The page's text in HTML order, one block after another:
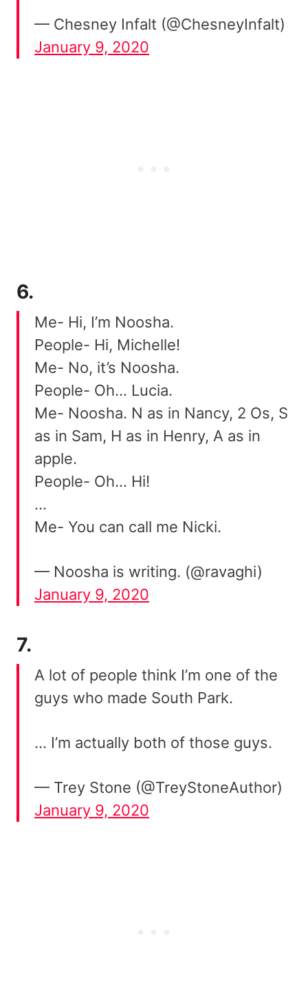
— Chesney Infalt (@ChesneyInfalt)
January 9, 2020
6.
Me- Hi, I’m Noosha.
People- Hi, Michelle!
Me- No, it’s Noosha.
People- Oh… Lucia.
Me- Noosha. N as in Nancy, 2 Os, S
as in Sam, H as in Henry, A as in
apple.
People- Oh… Hi!
…
Me- You can call me Nicki.
— Noosha is writing. (@ravaghi)
January 9, 2020
7.
A lot of people think I’m one of the
guys who made South Park.
… I’m actually both of those guys.
— Trey Stone (@TreyStoneAuthor)
January 9, 2020